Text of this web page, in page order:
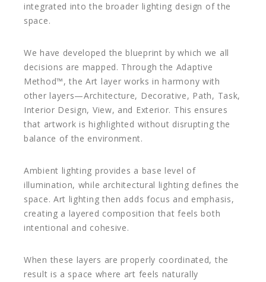
integrated into the broader lighting design of the
space.
We have developed the blueprint by which we all
decisions are mapped. Through the Adaptive
Method™, the Art layer works in harmony with
other layers—Architecture, Decorative, Path, Task,
Interior Design, View, and Exterior. This ensures
that artwork is highlighted without disrupting the
balance of the environment.
Ambient lighting provides a base level of
illumination, while architectural lighting defines the
space. Art lighting then adds focus and emphasis,
creating a layered composition that feels both
intentional and cohesive.
When these layers are properly coordinated, the
result is a space where art feels naturally